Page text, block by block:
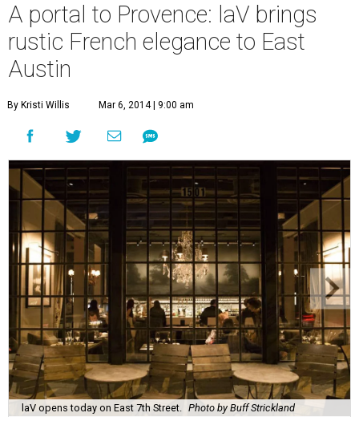
A portal to Provence: laV brings
rustic French elegance to East
Austin
By Kristi Willis Mar 6, 2014 | 9:00 am
laV opens today on East 7th Street. Photo by Buff Strickland